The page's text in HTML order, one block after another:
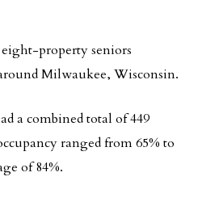
eight-property seniors
Milwaukee, Wisconsin.
a combined total of 449
ranged from 65% to
of 84%.